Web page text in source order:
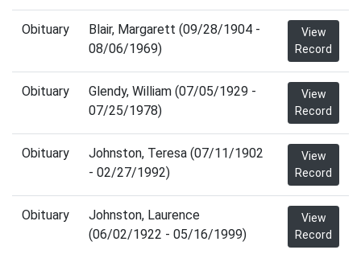
Obituary
Blair, Margarett (09/28/1904 -
08/06/1969)
View
Record
Obituary
Glendy, William (07/05/1929 -
07/25/1978)
View
Record
Obituary
Johnston, Teresa (07/11/1902
- 02/27/1992)
View
Record
Obituary
Johnston, Laurence
(06/02/1922 - 05/16/1999)
View
Record